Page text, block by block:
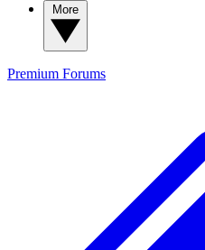
Premium Forums